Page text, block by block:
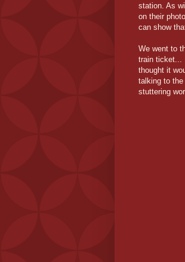
station. As
on their
can show
We went to
train ticket...
thought it
talking to the
stuttering